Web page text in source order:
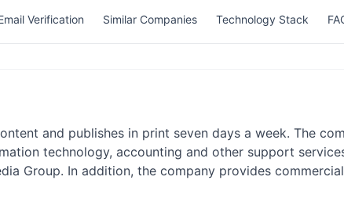
Verification Similar Companies Technology Stack
and publishes in print seven days a week. The
technology, accounting and other support
Group. In addition, the company provides